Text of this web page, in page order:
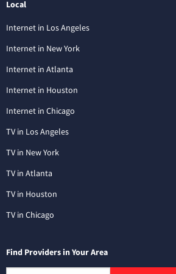
Local
Internet in Los Angeles
Internet in New York
Internet in Atlanta
Internet in Houston
Internet in Chicago
TV in Los Angeles
TV in New York
TV in Atlanta
TV in Houston
TV in Chicago
Find Providers in Your Area